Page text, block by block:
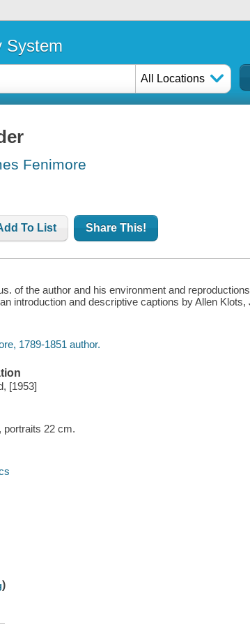
System
All Locations
Fenimore
To List Share This!
of the author and his environment and
introduction and descriptive captions by Allen Klots,
1789-1851 author.
[1953]
portraits 22 cm.
)